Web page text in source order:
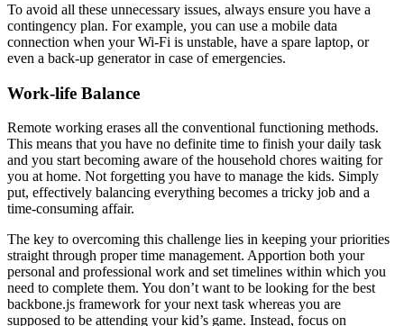
To avoid all these unnecessary issues, always ensure you have a
contingency plan. For example, you can use a mobile data
connection when your Wi-Fi is unstable, have a spare laptop, or
even a back-up generator in case of emergencies.
Work-life Balance
Remote working erases all the conventional functioning methods.
This means that you have no definite time to finish your daily task
and you start becoming aware of the household chores waiting for
you at home. Not forgetting you have to manage the kids. Simply
put, effectively balancing everything becomes a tricky job and a
time-consuming affair.
The key to overcoming this challenge lies in keeping your priorities
straight through proper time management. Apportion both your
personal and professional work and set timelines within which you
need to complete them. You don’t want to be looking for the best
backbone.js framework for your next task whereas you are
supposed to be attending your kid’s game. Instead, focus on